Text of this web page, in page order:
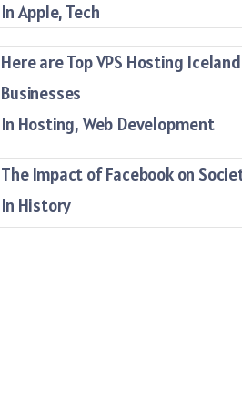
In Apple, Tech
Here are Top VPS Hosting
Businesses
In Hosting, Web Development
The Impact of Facebook on
In History